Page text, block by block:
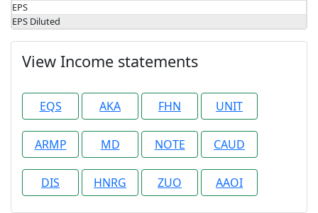
EPS
EPS Diluted
View Income statements
EQS AKA FHN UNIT
ARMP MD NOTE CAUD
DIS HNRG ZUO AAOI